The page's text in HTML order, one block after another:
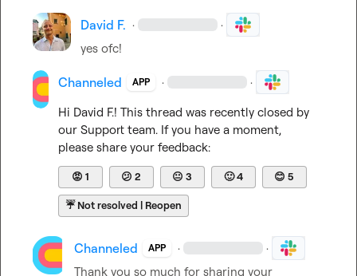
David F. · ·
yes ofc!
Channeled APP · ·
Hi David F.! This thread was recently closed by
our Support team. If you have a moment,
please share your feedback:
😡 1 😕 2 😐 3 🙂4 😊 5
☔Not resolved | Reopen
Channeled APP · ·
Thank you so much for sharing your